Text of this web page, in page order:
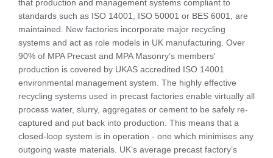
that production and management systems compliant to
standards such as ISO 14001, ISO 50001 or BES 6001, are
maintained. New factories incorporate major recycling
systems and act as role models in UK manufacturing. Over
90% of MPA Precast and MPA Masonry’s members'
production is covered by UKAS accredited ISO 14001
environmental management system. The highly effective
recycling systems used in precast factories enable virtually all
process water, slurry, aggregates or cement to be safely re-
captured and put back into production. This means that a
closed-loop system is in operation - one which minimises any
outgoing waste materials. UK’s average precast factory’s